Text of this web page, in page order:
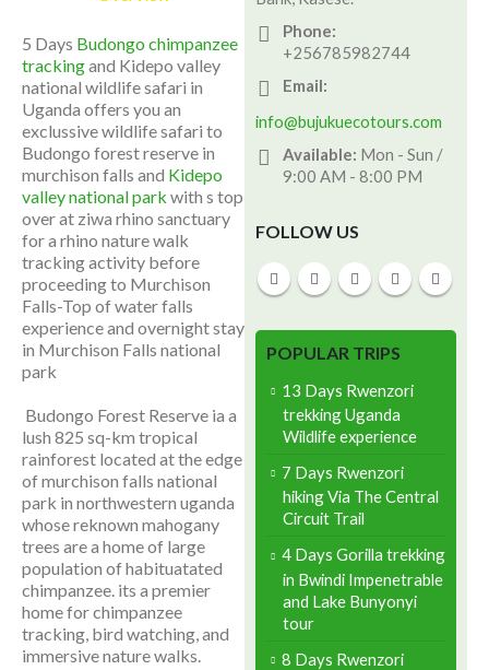
5 Days Budongo chimpanzee
trackingand Kidepo valley
national wildlife safari in
Uganda offers you an
exclussive wildlife safari to
Budongo forest reserve in
murchison falls and Kidepo
valley national park with s top
over at ziwa rhino sanctuary
for a rhino nature walk
tracking activity before
proceeding to Murchison
Falls-Top of water falls
experience and overnight stay
in Murchison Falls national
park
Budongo Forest Reserve ia a
lush 825 sq-km tropical
rainforest located at the edge
of murchison falls national
park in northwestern uganda
whose reknown mahogany
trees are a home of large
population of habituatated
chimpanzee. its a premier
home for chimpanzee
tracking, bird watching, and
immersive nature walks.
Phone:
+256785982744
Email:
info@bujukuecotours.com
Available: Mon - Sun /
9:00 AM - 8:00 PM
FOLLOW US
POPULAR TRIPS
13 Days Rwenzori
trekking Uganda
Wildlife experience
7 Days Rwenzori
hiking Via The Central
Circuit Trail
4 Days Gorilla trekking
in Bwindi Impenetrable
and Lake Bunyonyi
tour
8 Days Rwenzori